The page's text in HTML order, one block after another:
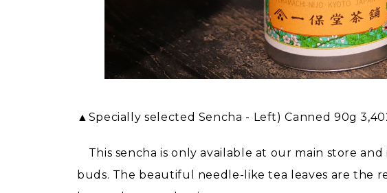
▲Specially selected Sencha - Left) Canned 90g
This sencha is only available at our main store
buds. The beautiful needle-like tea leaves are the